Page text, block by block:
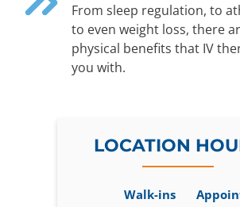
From sleep regulation, to
to even weight loss, there
physical benefits that IV
you with.
LOCATION
Walk-ins